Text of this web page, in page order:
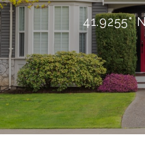
41.9255°